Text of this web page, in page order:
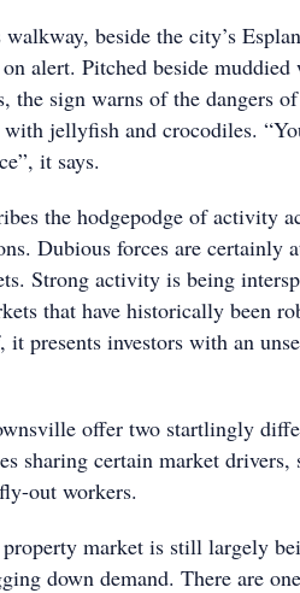
beside the city’s
alert. Pitched beside muddied
the sign warns of the dangers
with jellyfish and crocodiles.
it says.
the hodgepodge of activity
Dubious forces are certainly
Strong activity is being
that have historically been
it presents investors with an
offer two startlingly
sharing certain market drivers,
out workers.
market is still largely
down demand. There are